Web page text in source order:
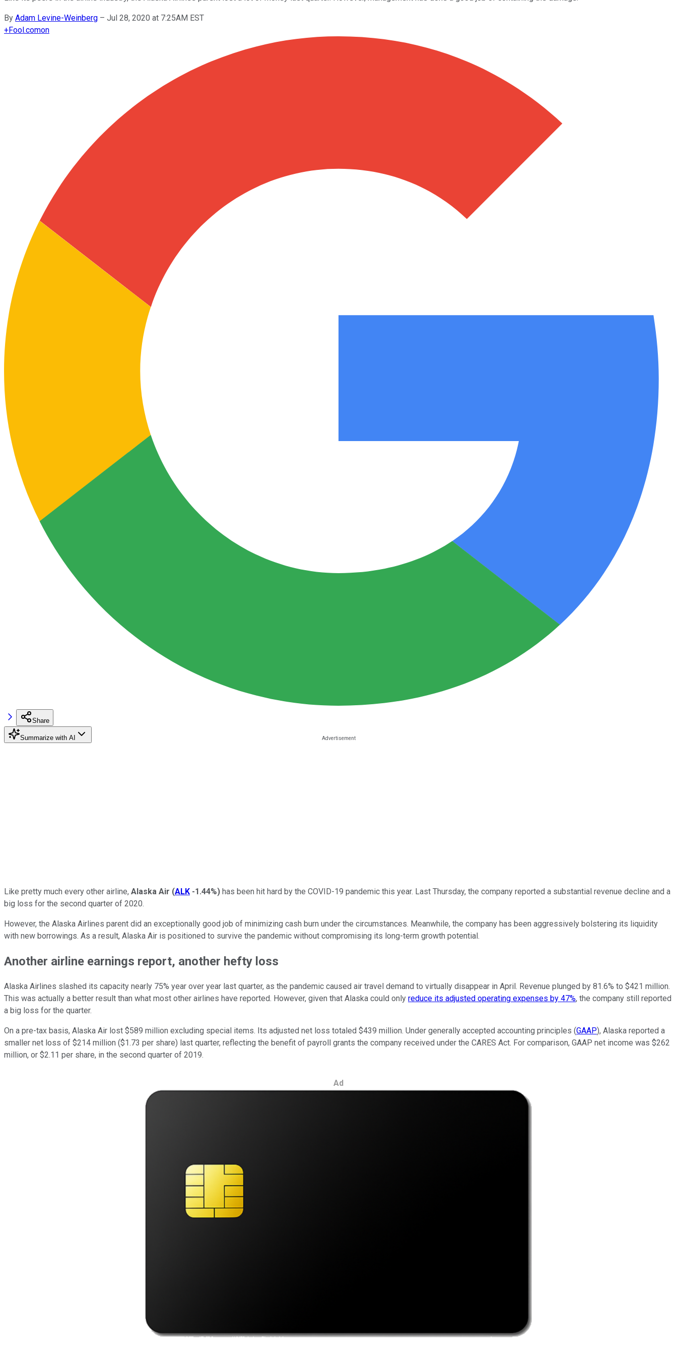
By Adam Levine-Weinberg – Jul 28, 2020 at 7:25AM EST
+Fool.comon
Share
Summarize with AI
Like pretty much every other airline, Alaska Air (ALK -1.44%) has been hit hard by the COVID-19 pandemic this year. Last Thursday, the company reported a substantial revenue decline and a
big loss for the second quarter of 2020.
However, the Alaska Airlines parent did an exceptionally good job of minimizing cash burn under the circumstances. Meanwhile, the company has been aggressively bolstering its liquidity
with new borrowings. As a result, Alaska Air is positioned to survive the pandemic without compromising its long-term growth potential.
Another airline earnings report, another hefty loss
Alaska Airlines slashed its capacity nearly 75% year over year last quarter, as the pandemic caused air travel demand to virtually disappear in April. Revenue plunged by 81.6% to $421 million.
This was actually a better result than what most other airlines have reported. However, given that Alaska could only reduce its adjusted operating expenses by 47%, the company still reported
a big loss for the quarter.
On a pre-tax basis, Alaska Air lost $589 million excluding special items. Its adjusted net loss totaled $439 million. Under generally accepted accounting principles (GAAP), Alaska reported a
smaller net loss of $214 million ($1.73 per share) last quarter, reflecting the benefit of payroll grants the company received under the CARES Act. For comparison, GAAP net income was $262
million, or $2.11 per share, in the second quarter of 2019.
Ad